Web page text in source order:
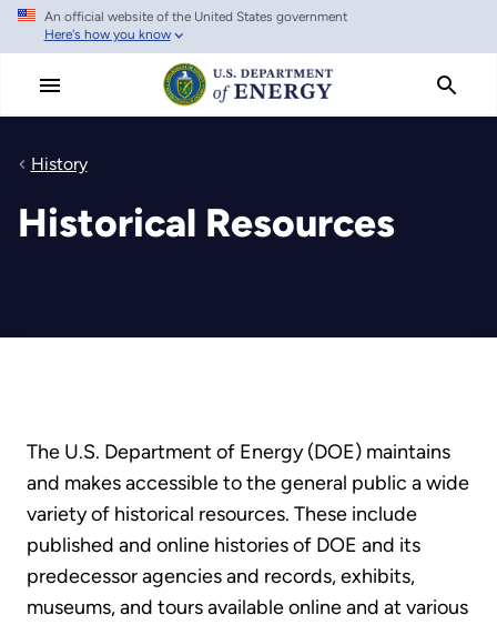
Skip
main
An official website of the United States government
Here's how you know
History
Historical Resources
The U.S. Department of Energy (DOE) maintains
and makes accessible to the general public a wide
variety of historical resources. These include
published and online histories of DOE and its
predecessor agencies and records, exhibits,
museums, and tours available online and at various